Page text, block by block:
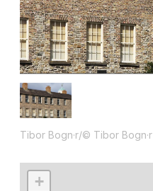
Tibor Bogn·r/© Tibor Bogn·r
+